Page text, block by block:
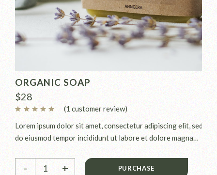
ORGANIC SOAP
$28
(1 customer review)
Lorem ipsum dolor sit amet, consectetur adipiscing elit, sed
do eiusmod tempor incididunt ut labore et dolore magna
ullamco laboris nisi ut aliquip ex.
Organic soap quantity
- + PURCHASE